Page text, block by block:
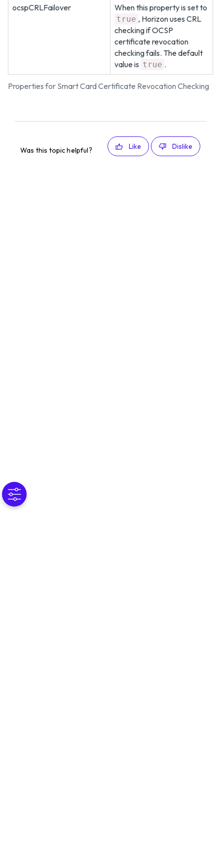
Properties for Smart Card Certificate Revocation Checking
ocspCRLFailover
When this property is set to
true , Horizon uses CRL
checking if OCSP
certificate revocation
checking fails. The default
value is true .
Was this topic helpful? Like Dislike